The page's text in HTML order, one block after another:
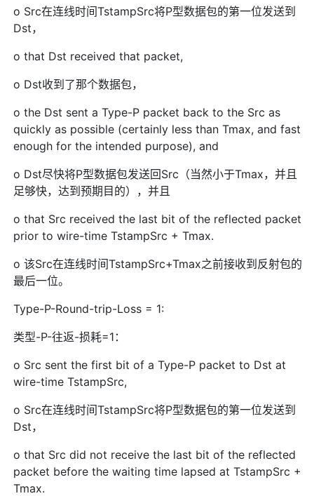
o Src在连线时间TstampSrc将P型数据包的第一位发送到
Dst，
o that Dst received that packet,
o Dst收到了那个数据包，
o the Dst sent a Type-P packet back to the Src as
quickly as possible (certainly less than Tmax, and fast
enough for the intended purpose), and
o Dst尽快将P型数据包发送回Src（当然小于Tmax，并且
足够快，达到预期目的），并且
o that Src received the last bit of the reflected packet
prior to wire-time TstampSrc + Tmax.
o 该Src在连线时间TstampSrc+Tmax之前接收到反射包的
最后一位。
Type-P-Round-trip-Loss = 1:
类型-P-往返-损耗=1：
o Src sent the first bit of a Type-P packet to Dst at
wire-time TstampSrc,
o Src在连线时间TstampSrc将P型数据包的第一位发送到
Dst，
o that Src did not receive the last bit of the reflected
packet before the waiting time lapsed at TstampSrc +
Tmax.